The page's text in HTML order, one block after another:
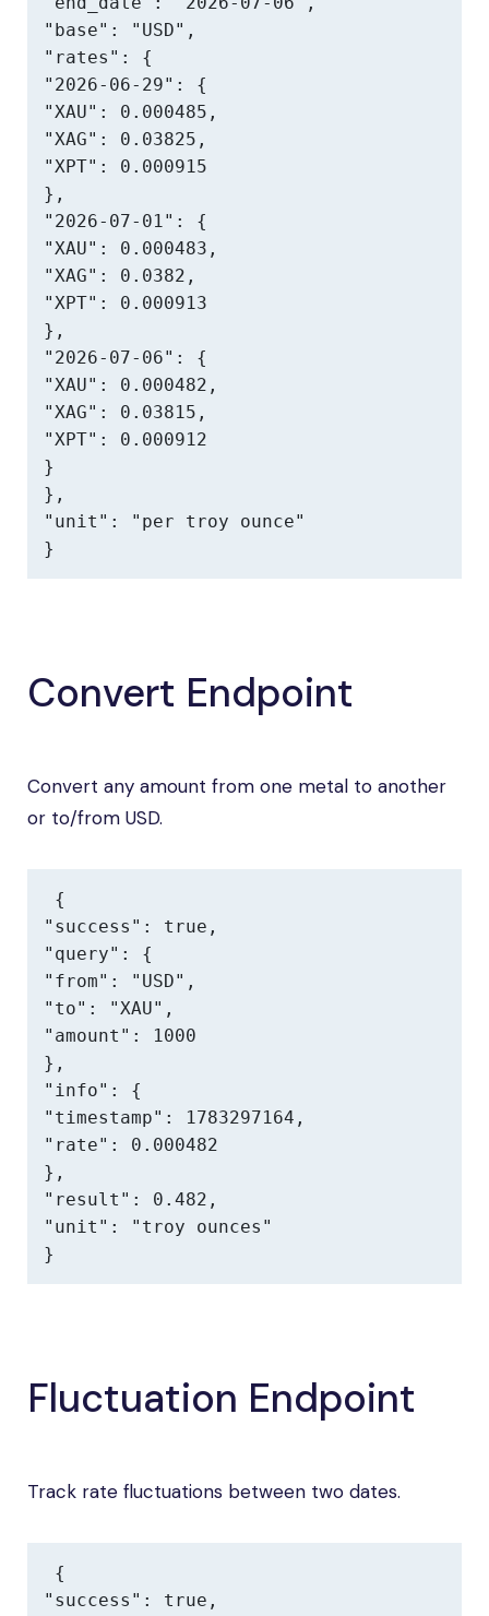
"base": "USD",
"rates": {
"2026-06-29": {
"XAU": 0.000485,
"XAG": 0.03825,
"XPT": 0.000915
},
"2026-07-01": {
"XAU": 0.000483,
"XAG": 0.0382,
"XPT": 0.000913
},
"2026-07-06": {
"XAU": 0.000482,
"XAG": 0.03815,
"XPT": 0.000912
}
},
"unit": "per troy ounce"
}
Convert Endpoint
Convert any amount from one metal to another
or to/from USD.
{
"success": true,
"query": {
"from": "USD",
"to": "XAU",
"amount": 1000
},
"info": {
"timestamp": 1783297164,
"rate": 0.000482
},
"result": 0.482,
"unit": "troy ounces"
}
Fluctuation Endpoint
Track rate fluctuations between two dates.
{
"success": true,